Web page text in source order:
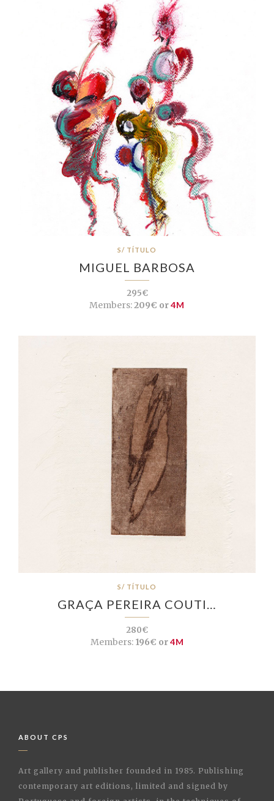
S/ TÍTULO
MIGUEL BARBOSA
295€
Members:209€ or4M
S/ TÍTULO
GRAÇA PEREIRA COUTI…
280€
Members:196€ or4M
ABOUT CPS
Art gallery and publisher founded in 1985. Publishing
contemporary art editions, limited and signed by